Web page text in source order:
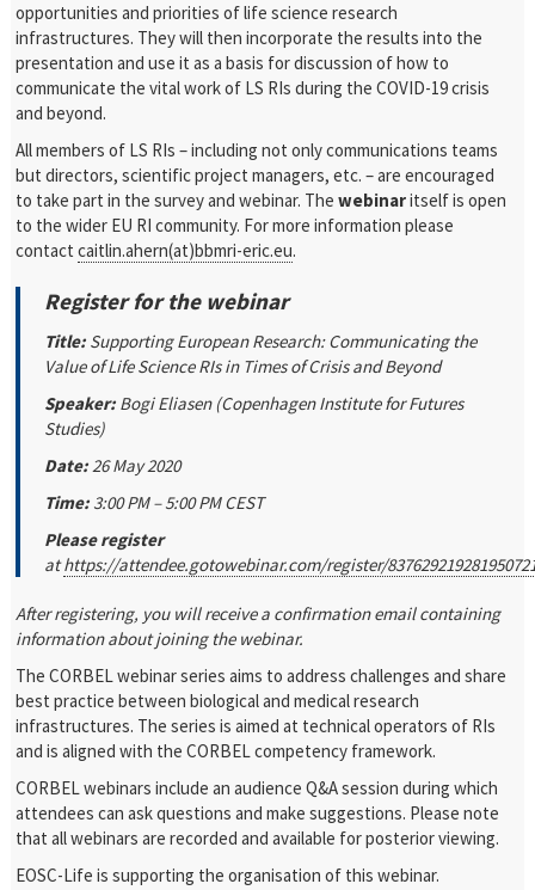
opportunities and priorities of life science research
infrastructures. They will then incorporate the results into the
presentation and use it as a basis for discussion of how to
communicate the vital work of LS RIs during the COVID-19 crisis
and beyond.
All members of LS RIs – including not only communications teams
but directors, scientific project managers, etc. – are encouraged
to take part in the survey and webinar. Thewebinaritself is open
to the wider EU RI community. For more information please
contactcaitlin.ahern(at)bbmri-eric.eu.
Register for the webinar
Title: Supporting European Research: Communicating the
Value of Life Science RIs in Times of Crisis and Beyond
Speaker: Bogi Eliasen (Copenhagen Institute for Futures
Studies)
Date:26 May 2020
Time: 3:00 PM – 5:00 PM CEST
Please register
athttps://attendee.gotowebinar.com/register/
After registering, you will receive a confirmation email containing
information about joining the webinar.
The CORBEL webinar series aims to address challenges and share
best practice between biological and medical research
infrastructures. The series is aimed at technical operators of RIs
and is aligned with the CORBEL competency framework.
CORBEL webinars include an audience Q&A session during which
attendees can ask questions and make suggestions. Please note
that all webinars are recorded and available for posterior viewing.
EOSC-Life is supporting the organisation of this webinar.